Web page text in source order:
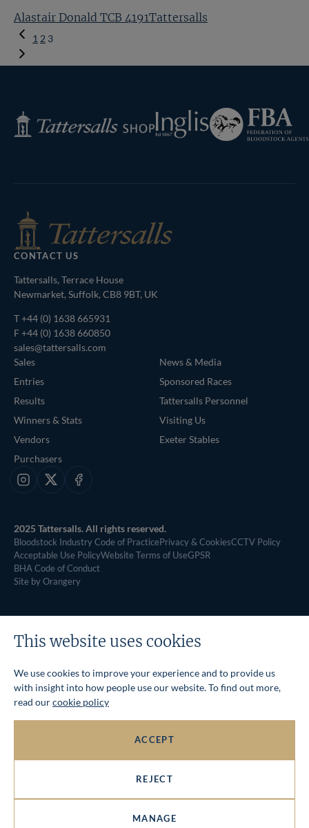
Alastair Donald TCB 4191Tattersalls
Previous
Page
1 2 3
Tattersalls
Shop
Inglis
Federation
of
Bloodstock
CONTACT US
Tattersalls, Terrace House
Newmarket, Suffolk, CB8 9BT, UK
T+44 (0) 1638 665931
F +44 (0) 1638 660850
sales@tattersalls.com
Sales
Entries
Results
Winners & Stats
Vendors
Purchasers
News & Media
Sponsored Races
Tattersalls Personnel
Visiting Us
Exeter Stables
Instagram
X Facebook
2025 Tattersalls. All rights reserved.
Bloodstock Industry Code of PracticePrivacy & CookiesCCTV Policy
Acceptable Use PolicyWebsite Terms of UseGPSR
BHA Code of Conduct
Site by Orangery
This website uses cookies
We use cookies to improve your experience and to provide us
with insight into how people use our website. To find out more,
read ourcookie policy
ACCEPT
REJECT
MANAGE